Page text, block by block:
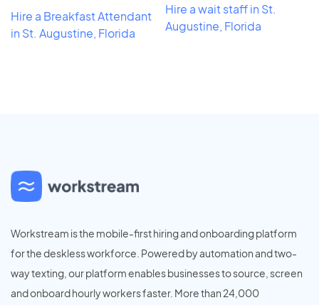
Hire a Breakfast Attendant
in St. Augustine, Florida
Hire a wait staff in St.
Augustine, Florida
Workstream is the mobile-first hiring and onboarding platform
for the deskless workforce. Powered by automation and two-
way texting, our platform enables businesses to source, screen
and onboard hourly workers faster. More than 24,000